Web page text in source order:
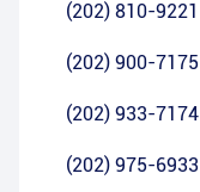
(202) 810-9221
(202) 900-7175
(202) 933-7174
(202) 975-6933